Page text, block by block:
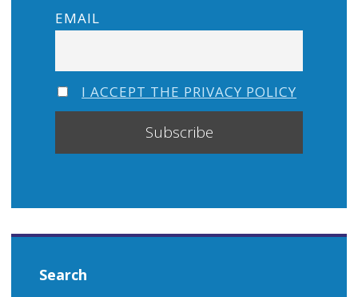
EMAIL
I ACCEPT THE PRIVACY POLICY
Search